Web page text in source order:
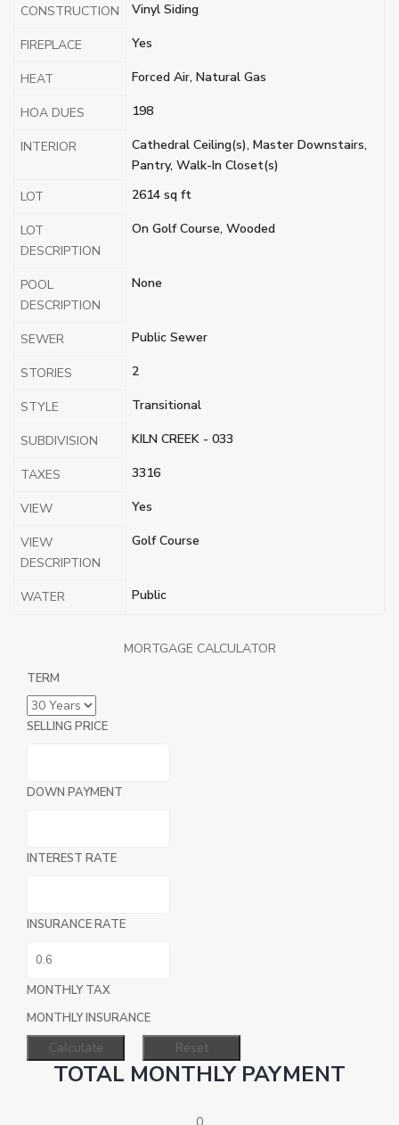
CONSTRUCTION Vinyl Siding
FIREPLACE Yes
HEAT Forced Air, Natural Gas
HOA DUES 198
INTERIOR
Cathedral Ceiling(s), Master Downstairs,
Pantry, Walk-In Closet(s)
LOT
2614 sq ft
LOT
DESCRIPTION
On Golf Course, Wooded
POOL
DESCRIPTION
None
SEWER Public Sewer
STORIES 2
STYLE Transitional
SUBDIVISION KILN CREEK - 033
TAXES 3316
VIEW Yes
VIEW
DESCRIPTION
Golf Course
WATER Public
MORTGAGE CALCULATOR
TERM
SELLING PRICE
DOWN PAYMENT
INTEREST RATE
INSURANCE RATE
MONTHLY TAX
MONTHLY INSURANCE
TOTAL MONTHLY PAYMENT